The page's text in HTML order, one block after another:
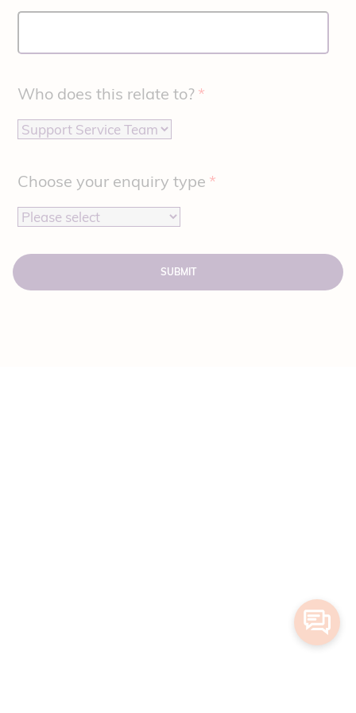
Who does this relate to? *
Choose your enquiry type *